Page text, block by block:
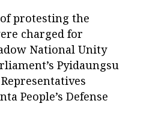
protesting the
charged for
National Unity
Pyidaungsu
People’s Defense